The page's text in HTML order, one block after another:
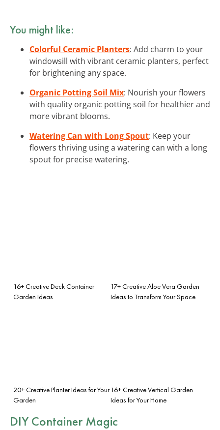
You might like:
Colorful Ceramic Planters: Add charm to your
windowsill with vibrant ceramic planters, perfect
for brightening any space.
Organic Potting Soil Mix: Nourish your flowers
with quality organic potting soil for healthier and
more vibrant blooms.
Watering Can with Long Spout: Keep your
flowers thriving using a watering can with a long
spout for precise watering.
16+ Creative Deck Container
Garden Ideas
17+ Creative Aloe Vera Garden
Ideas to Transform Your Space
20+ Creative Planter Ideas for Your
Garden
16+ Creative Vertical Garden
Ideas for Your Home
DIY Container Magic